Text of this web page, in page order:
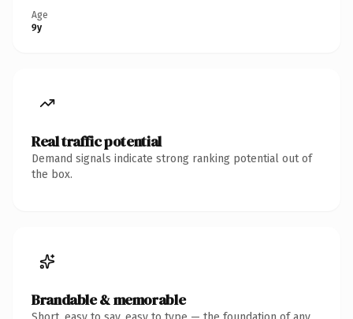
Age
9y
Real traffic potential
Demand signals indicate strong ranking potential out of
the box.
Brandable & memorable